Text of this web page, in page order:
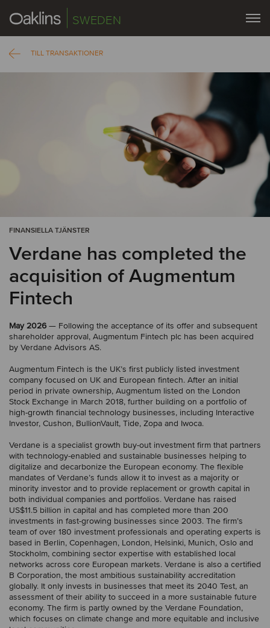
SWEDEN
TILL TRANSAKTIONER
FINANSIELLA TJÄNSTER
Verdane has completed the
acquisition of Augmentum
Fintech
May 2026 — Following the acceptance of its offer and subsequent
shareholder approval, Augmentum Fintech plc has been acquired
by Verdane Advisors AS.
Augmentum Fintech is the UK’s first publicly listed investment
company focused on UK and European fintech. After an initial
period in private ownership, Augmentum listed on the London
Stock Exchange in March 2018, further building on a portfolio of
high-growth financial technology businesses, including Interactive
Investor, Cushon, BullionVault, Tide, Zopa and Iwoca.
Verdane is a specialist growth buy-out investment firm that partners
with technology-enabled and sustainable businesses helping to
digitalize and decarbonize the European economy. The flexible
mandates of Verdane’s funds allow it to invest as a majority or
minority investor and to provide replacement or growth capital in
both individual companies and portfolios. Verdane has raised
US$11.5 billion in capital and has completed more than 200
investments in fast-growing businesses since 2003. The firm’s
team of over 180 investment professionals and operating experts is
based in Berlin, Copenhagen, London, Helsinki, Munich, Oslo and
Stockholm, combining sector expertise with established local
networks across core European markets. Verdane is also a certified
B Corporation, the most ambitious sustainability accreditation
globally. It only invests in businesses that meet its 2040 Test, an
assessment of their ability to succeed in a more sustainable future
economy. The firm is partly owned by the Verdane Foundation,
which focuses on climate change and more equitable and inclusive